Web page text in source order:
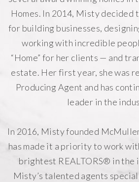
Homes. In 2014, Misty decided
for building businesses,
working with incredible
“Home” for her clients — and
estate. Her first year, she was
Producing Agent and has
leader in the
In 2016, Misty founded
has made it a priority to work
brightest REALTORS® in the
Misty’s talented agents